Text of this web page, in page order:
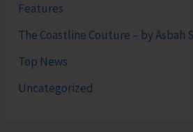
Features
The Coastline Couture – by Asbah
Top News
Uncategorized